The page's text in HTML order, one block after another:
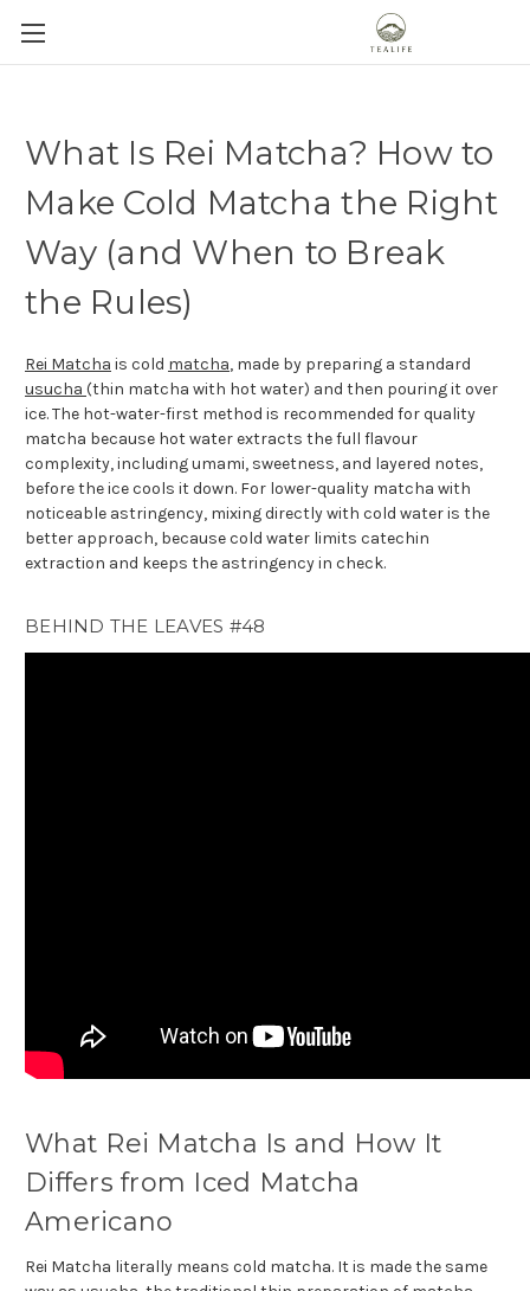
What Is Rei Matcha? How to
Make Cold Matcha the Right
Way (and When to Break
the Rules)
Rei Matcha is cold matcha, made by preparing a standard
usucha (thin matcha with hot water) and then pouring it over
ice. The hot-water-first method is recommended for quality
matcha because hot water extracts the full flavour
complexity, including umami, sweetness, and layered notes,
before the ice cools it down. For lower-quality matcha with
noticeable astringency, mixing directly with cold water is the
better approach, because cold water limits catechin
extraction and keeps the astringency in check.
BEHIND THE LEAVES #48
What Rei Matcha Is and How It
Differs from Iced Matcha
Americano
Rei Matcha literally means cold matcha. It is made the same